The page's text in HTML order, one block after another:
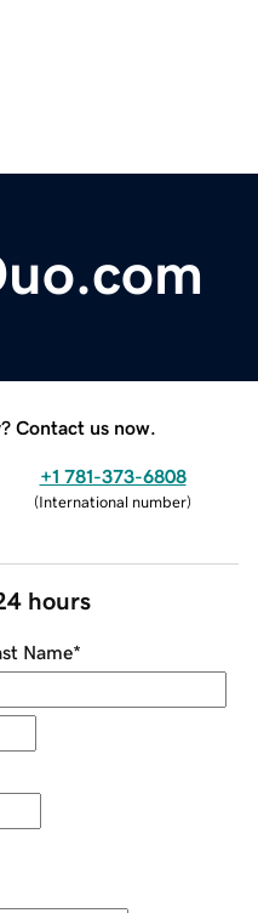
Contact us now.
+1 781-373-6808
(International number)
hours
Name*